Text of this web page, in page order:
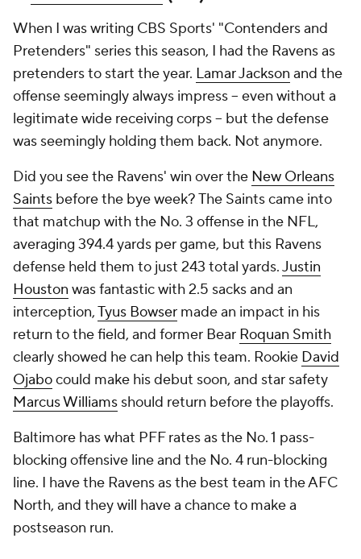
When I was writing CBS Sports' "Contenders and
Pretenders" series this season, I had the Ravens as
pretenders to start the year. Lamar Jackson and the
offense seemingly always impress -- even without a
legitimate wide receiving corps -- but the defense
was seemingly holding them back. Not anymore.
Did you see the Ravens' win over the New Orleans
Saints before the bye week? The Saints came into
that matchup with the No. 3 offense in the NFL,
averaging 394.4 yards per game, but this Ravens
defense held them to just 243 total yards.Justin
Houston was fantastic with 2.5 sacks and an
interception,Tyus Bowser made an impact in his
return to the field, and former Bear Roquan Smith
clearly showed he can help this team. Rookie David
Ojabocould make his debut soon, and star safety
Marcus Williams should return before the playoffs.
Baltimore has what PFF rates as the No. 1 pass-
blocking offensive line and the No. 4 run-blocking
line. I have the Ravens as the best team in the AFC
North, and they will have a chance to make a
postseason run.